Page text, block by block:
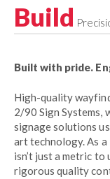
Build
Built with pride.
High-quality
2/90 Sign Systems,
signage solutions
art technology. As a
isn’t just a metric to
rigorous quality